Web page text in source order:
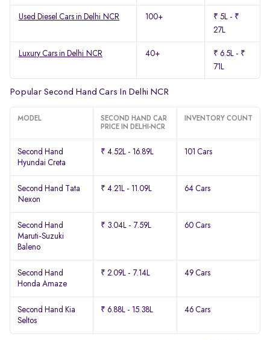
Used Diesel Cars in Delhi NCR 100+
₹ 5L - ₹
27L
Luxury Cars in Delhi NCR 40+
₹ 6.5L - ₹
71L
Popular Second Hand Cars In Delhi NCR
MODEL
SECOND HAND CAR
PRICE IN DELHI-NCR
INVENTORY COUNT
Second Hand
Hyundai Creta
₹ 4.52L - 16.89L 101 Cars
Second Hand Tata
Nexon
₹ 4.21L - 11.09L 64 Cars
Second Hand
Maruti-Suzuki
Baleno
₹ 3.04L - 7.59L 60 Cars
Second Hand
Honda Amaze
₹ 2.09L - 7.14L 49 Cars
Second Hand Kia
Seltos
₹ 6.88L - 15.38L 46 Cars